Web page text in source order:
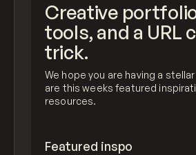
Creative
tools, and a URL
trick.
We hope you are having a
are this weeks featured
resources.
Featured inspo